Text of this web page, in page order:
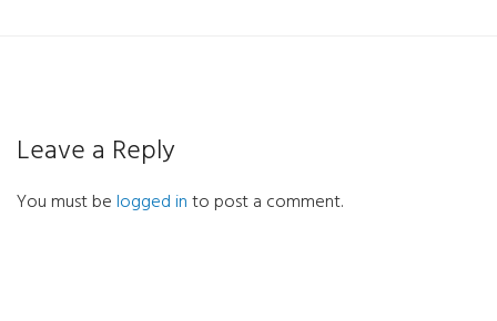
Leave a Reply
You must belogged into post a comment.